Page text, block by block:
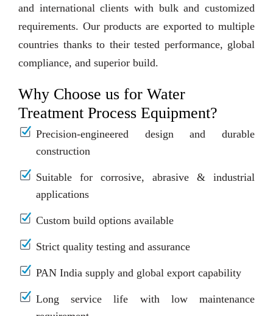
and international clients with bulk and customized
requirements. Our products are exported to multiple
countries thanks to their tested performance, global
compliance, and superior build.
Why Choose us for Water
Treatment Process Equipment?
Precision-engineered design and durable
construction
Suitable for corrosive, abrasive & industrial
applications
Custom build options available
Strict quality testing and assurance
PAN India supply and global export capability
Long service life with low maintenance